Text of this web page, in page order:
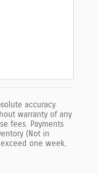
accuracy
warranty of any
fees. Payments
(Not in
one week.